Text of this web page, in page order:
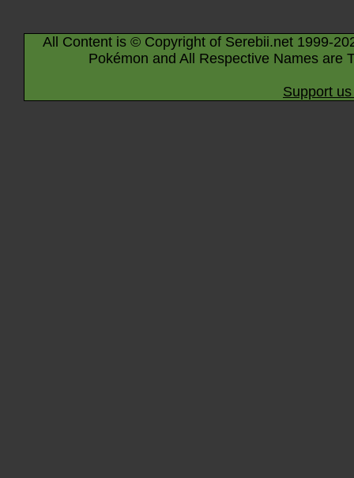
All Content is © Copyright of Serebii.net 1999-
Pokémon and All Respective Names are
Support